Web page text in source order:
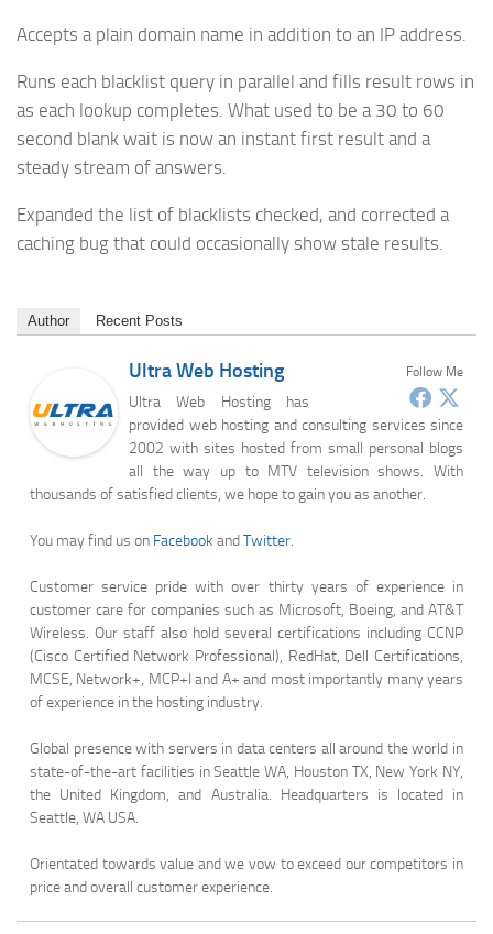
Accepts a plain domain name in addition to an IP address.
Runs each blacklist query in parallel and fills result rows in
as each lookup completes. What used to be a 30 to 60
second blank wait is now an instant first result and a
steady stream of answers.
Expanded the list of blacklists checked, and corrected a
caching bug that could occasionally show stale results.
Author Recent Posts
Follow Me
Ultra Web Hosting
Ultra Web Hosting has
provided web hosting and consulting services since
2002 with sites hosted from small personal blogs
all the way up to MTV television shows. With
thousands of satisfied clients, we hope to gain you as another.
You may find us on Facebook andTwitter.
Customer service pride with over thirty years of experience in
customer care for companies such as Microsoft, Boeing, and AT&T
Wireless. Our staff also hold several certifications including CCNP
(Cisco Certified Network Professional), RedHat, Dell Certifications,
MCSE, Network+, MCP+I and A+ and most importantly many years
of experience in the hosting industry.
Global presence with servers in data centers all around the world in
state-of-the-art facilities in Seattle WA, Houston TX, New York NY,
the United Kingdom, and Australia. Headquarters is located in
Seattle, WA USA.
Orientated towards value and we vow to exceed our competitors in
price and overall customer experience.